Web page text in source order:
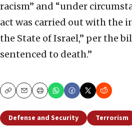
racism” and “under
act was carried out with the
the State of Israel,” per the
sentenced to death.”
CopyEmailPrint
Defense and Security Terrorism